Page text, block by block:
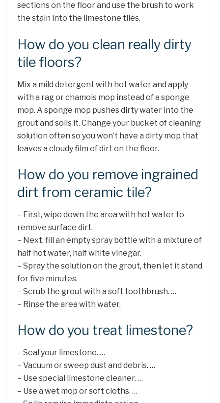
sections on the floor and use the brush to work
the stain into the limestone tiles.
How do you clean really dirty
tile floors?
Mix a mild detergent with hot water and apply
with a rag or chamois mop instead of a sponge
mop. A sponge mop pushes dirty water into the
grout and soils it. Change your bucket of cleaning
solution often so you won’t have a dirty mop that
leaves a cloudy film of dirt on the floor.
How do you remove ingrained
dirt from ceramic tile?
– First, wipe down the area with hot water to
remove surface dirt.
– Next, fill an empty spray bottle with a mixture of
half hot water, half white vinegar.
– Spray the solution on the grout, then let it stand
for five minutes.
– Scrub the grout with a soft toothbrush. …
– Rinse the area with water.
How do you treat limestone?
– Seal your limestone. …
– Vacuum or sweep dust and debris. …
– Use special limestone cleaner. …
– Use a wet mop or soft cloths. …